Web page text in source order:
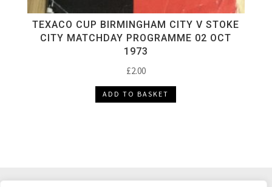
TEXACO CUP BIRMINGHAM CITY V STOKE
CITY MATCHDAY PROGRAMME 02 OCT
1973
£2.00
ADD TO BASKET